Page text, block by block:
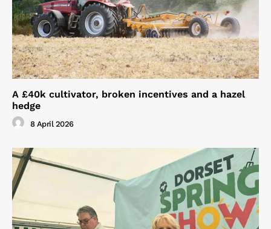
A £40k cultivator, broken incentives and a hazel
hedge
8 April 2026